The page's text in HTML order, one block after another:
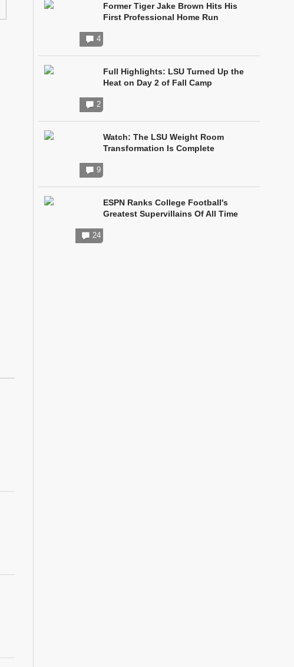
4
Former Tiger Jake Brown Hits His
First Professional Home Run
2
Full Highlights: LSU Turned Up the
Heat on Day 2 of Fall Camp
9
Watch: The LSU Weight Room
Transformation Is Complete
24
ESPN Ranks College Football's
Greatest Supervillains Of All Time